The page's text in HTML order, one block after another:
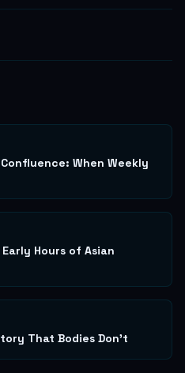
When Weekly
Hours of Asian
That Bodies Don't